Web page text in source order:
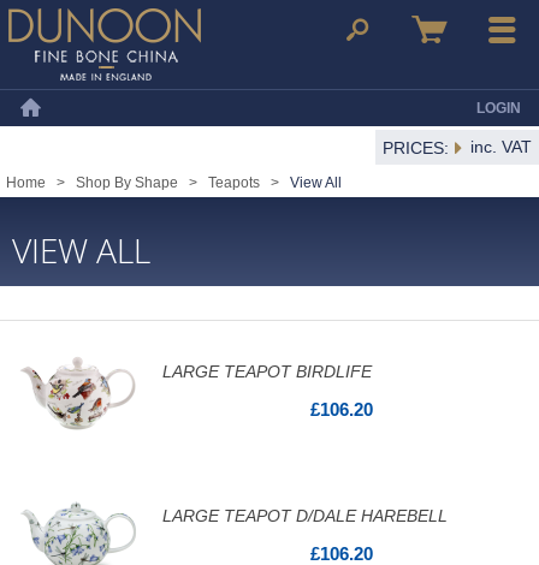
Dunoon Mugs Search Basket Menu
LOGIN
PRICES: inc. VAT
Home > Shop By Shape > Teapots > View All
VIEW ALL
LARGE TEAPOT BIRDLIFE
£106.20
LARGE TEAPOT D/DALE HAREBELL
£106.20